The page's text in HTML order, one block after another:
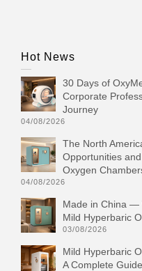
Hot News
30 Days of
Corporate
Journey
04/08/2026
The North
Opportunities
Oxygen
04/08/2026
Made in China —
Mild Hyperbaric
03/08/2026
Mild Hyperbaric
A Complete